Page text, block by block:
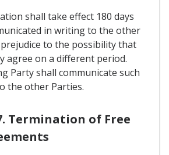
shall take effect 180 days
in writing to the other
to the possibility that
agree on a different period.
Party shall communicate such
the other Parties.
Termination of Free